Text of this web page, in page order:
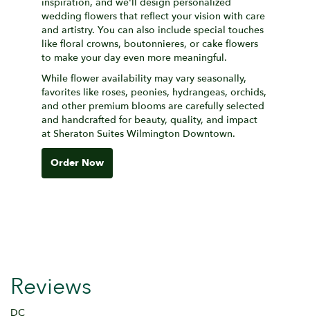
wedding flowers that reflect your vision with care
and artistry. You can also include special touches
like floral crowns, boutonnieres, or cake flowers
to make your day even more meaningful.
While flower availability may vary seasonally,
favorites like roses, peonies, hydrangeas, orchids,
and other premium blooms are carefully selected
and handcrafted for beauty, quality, and impact
at Sheraton Suites Wilmington Downtown.
Order Now
Reviews
DC